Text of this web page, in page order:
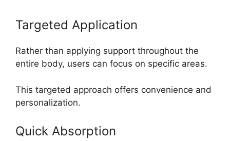
Targeted Application
Rather than applying support throughout the
entire body, users can focus on specific areas.
This targeted approach offers convenience and
personalization.
Quick Absorption